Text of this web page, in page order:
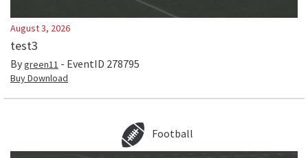
August 3, 2026
test3
Bygreen11 - EventID 278795
Buy Download
Football